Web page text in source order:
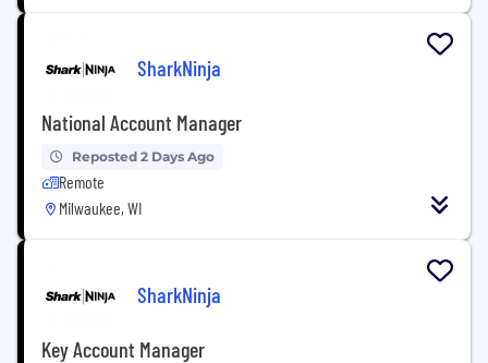
SharkNinja
National Account Manager
Reposted 2 Days Ago
Remote
Milwaukee, WI
SharkNinja
Key Account Manager